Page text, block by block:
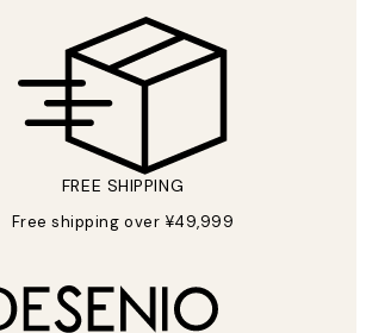
FREE SHIPPING
Free shipping over ¥49,999